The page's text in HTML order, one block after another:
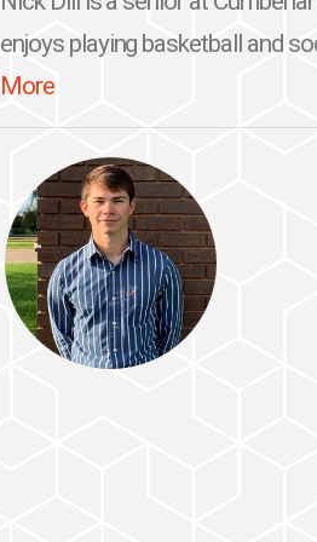
enjoys playing basketball and
More